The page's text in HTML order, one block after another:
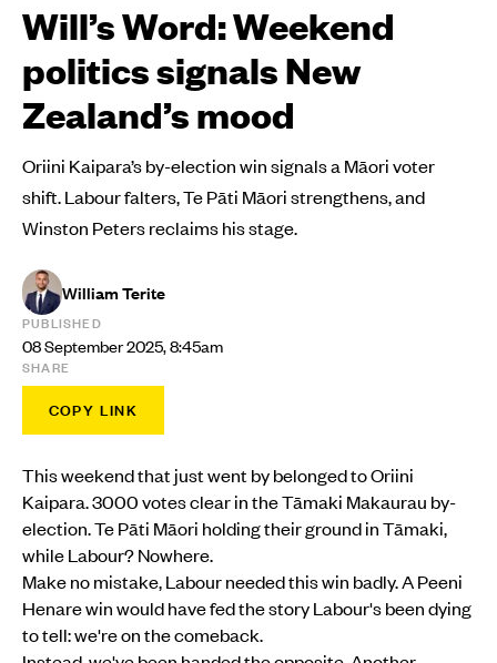
Will’s Word: Weekend
politics signals New
Zealand’s mood
Oriini Kaipara’s by-election win signals a Māori voter
shift. Labour falters, Te Pāti Māori strengthens, and
Winston Peters reclaims his stage.
William Terite
PUBLISHED
08 September 2025, 8:45am
SHARE
COPY LINK
This weekend that just went by belonged to Oriini
Kaipara. 3000 votes clear in the Tāmaki Makaurau by-
election. Te Pāti Māori holding their ground in Tāmaki,
while Labour? Nowhere.
Make no mistake, Labour needed this win badly. A Peeni
Henare win would have fed the story Labour's been dying
to tell: we're on the comeback.